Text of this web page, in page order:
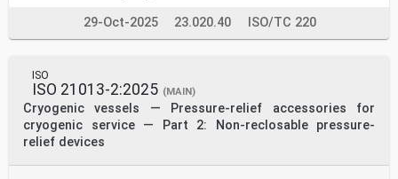
29-Oct-2025 23.020.40 ISO/TC 220
ISO
ISO 21013-2:2025 (MAIN)
Cryogenic vessels — Pressure-relief accessories for
cryogenic service — Part 2: Non-reclosable pressure-
relief devices